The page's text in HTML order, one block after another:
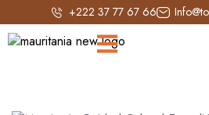
+222 37 77 67 66